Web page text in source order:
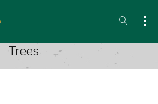
Trees